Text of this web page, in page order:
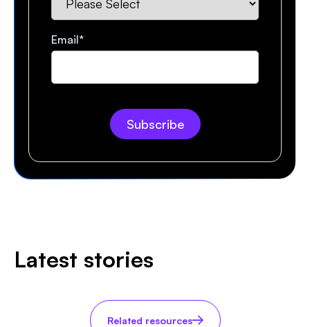
Email*
Latest stories
Related resources